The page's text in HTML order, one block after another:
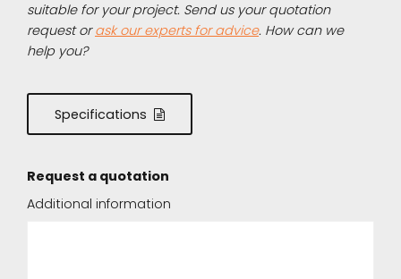
suitable for your project. Send us your quotation
request orask our experts for advice. How can we
help you?
Specifications
Request a quotation
Additional information